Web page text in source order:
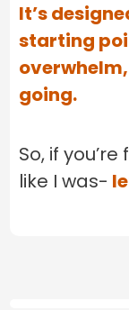
It’s
starting
going.
So, if
like I was-